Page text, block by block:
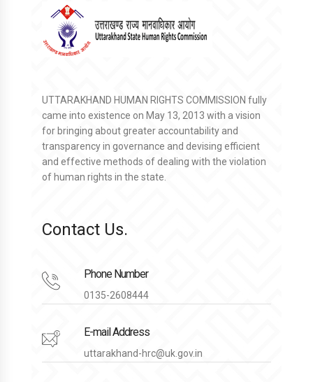
UTTARAKHAND HUMAN RIGHTS COMMISSION fully
came into existence on May 13, 2013 with a vision
for bringing about greater accountability and
transparency in governance and devising efficient
and effective methods of dealing with the violation
of human rights in the state.
Contact Us.
Phone Number
0135-2608444
E-mail Address
uttarakhand-hrc@uk.gov.in